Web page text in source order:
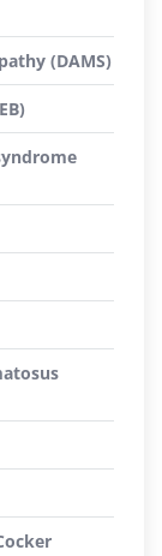
(DAMS)